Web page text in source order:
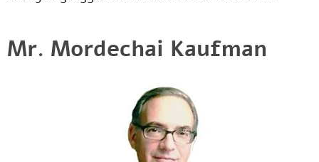
Mr. Mordechai Kaufman